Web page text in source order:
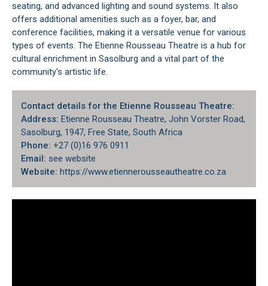
seating, and advanced lighting and sound systems. It also
offers additional amenities such as a foyer, bar, and
conference facilities, making it a versatile venue for various
types of events. The Etienne Rousseau Theatre is a hub for
cultural enrichment in Sasolburg and a vital part of the
community's artistic life.
Contact details for the Etienne Rousseau Theatre:
Address: Etienne Rousseau Theatre, John Vorster Road,
Sasolburg, 1947, Free State, South Africa
Phone: +27 (0)16 976 0911
Email: see website
Website: https://www.etiennerousseautheatre.co.za